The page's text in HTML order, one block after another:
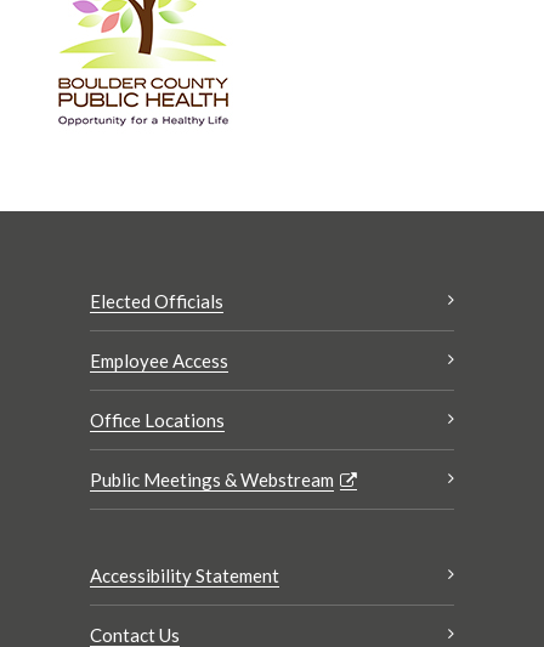
Elected Officials
Employee Access
Office Locations
Public Meetings & Webstream
Accessibility Statement
Contact Us